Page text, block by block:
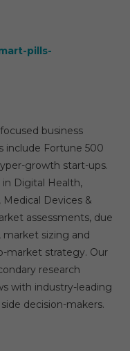
pills-
business
include Fortune 500
growth start-ups.
Digital Health,
Devices &
assessments, due
sizing and
market strategy. Our
research
with industry-leading
decision-makers.